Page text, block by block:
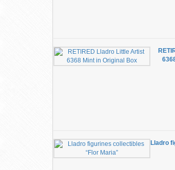
Lladro